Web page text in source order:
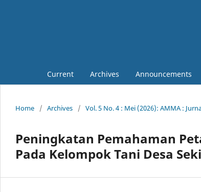
Current Archives Announcements
Home / Archives / Vol. 5 No. 4 : Mei (2026): AMMA :
Peningkatan Pemahaman
Pada Kelompok Tani Desa